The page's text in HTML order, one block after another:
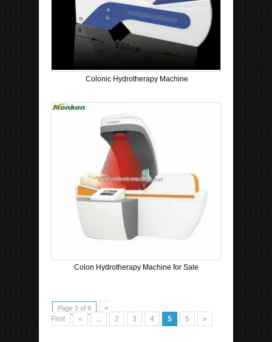
Colonic Hydrotherapy Machine
Colon Hydrotherapy Machine for Sale
Page 5 of 6
«
First
« ... 2 3 4 5 6 »